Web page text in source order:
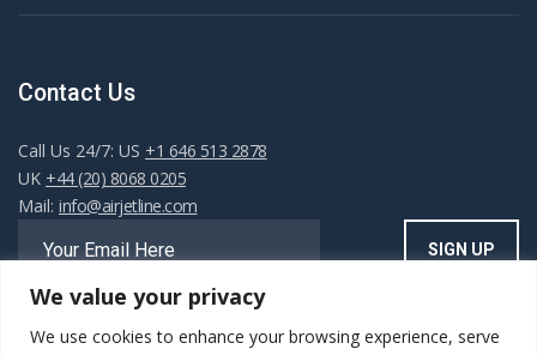
We value your privacy
We use cookies to enhance your browsing experience, serve
Contact Us
Call Us 24/7: US +1 646 513 2878
UK +44 (20) 8068 0205
Mail: info@airjetline.com